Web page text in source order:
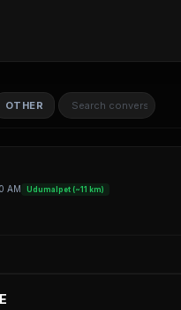
OTHER
AM Udumalpet (~11 km)